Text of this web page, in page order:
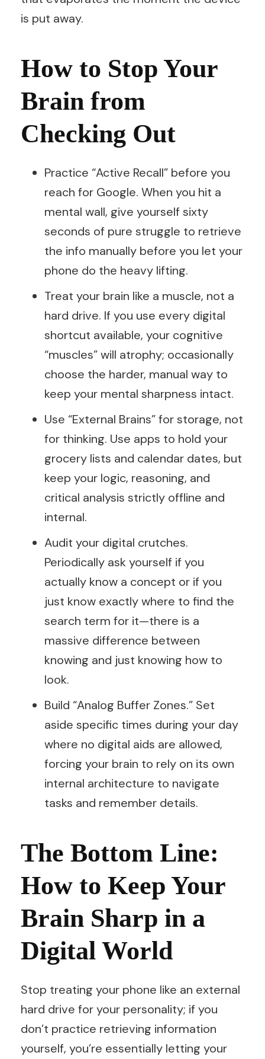
is put away.
How to Stop Your
Brain from
Checking Out
Practice “Active Recall” before you
reach for Google. When you hit a
mental wall, give yourself sixty
seconds of pure struggle to retrieve
the info manually before you let your
phone do the heavy lifting.
Treat your brain like a muscle, not a
hard drive. If you use every digital
shortcut available, your cognitive
“muscles” will atrophy; occasionally
choose the harder, manual way to
keep your mental sharpness intact.
Use “External Brains” for storage, not
for thinking. Use apps to hold your
grocery lists and calendar dates, but
keep your logic, reasoning, and
critical analysis strictly offline and
internal.
Audit your digital crutches.
Periodically ask yourself if you
actually know a concept or if you
just know exactly where to find the
search term for it—there is a
massive difference between
knowing and just knowing how to
look.
Build “Analog Buffer Zones.” Set
aside specific times during your day
where no digital aids are allowed,
forcing your brain to rely on its own
internal architecture to navigate
tasks and remember details.
The Bottom Line:
How to Keep Your
Brain Sharp in a
Digital World
Stop treating your phone like an external
hard drive for your personality; if you
don’t practice retrieving information
yourself, you’re essentially letting your